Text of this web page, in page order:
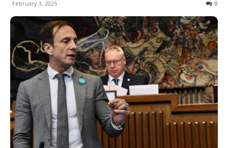
February 3, 2025 0